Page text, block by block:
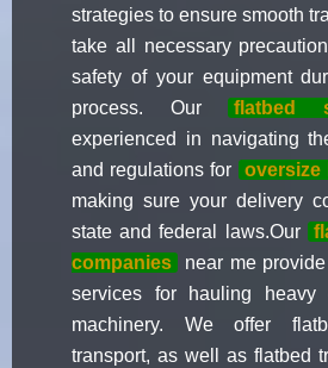
strategies to ensure smooth
take all necessary
safety of your equipment
process. Our
flatbed
experienced in navigating
and regulations for
oversize
making sure your delivery
state and federal laws.Our
companies
near me
services for hauling heavy
machinery. We offer
transport, as well as flatbed